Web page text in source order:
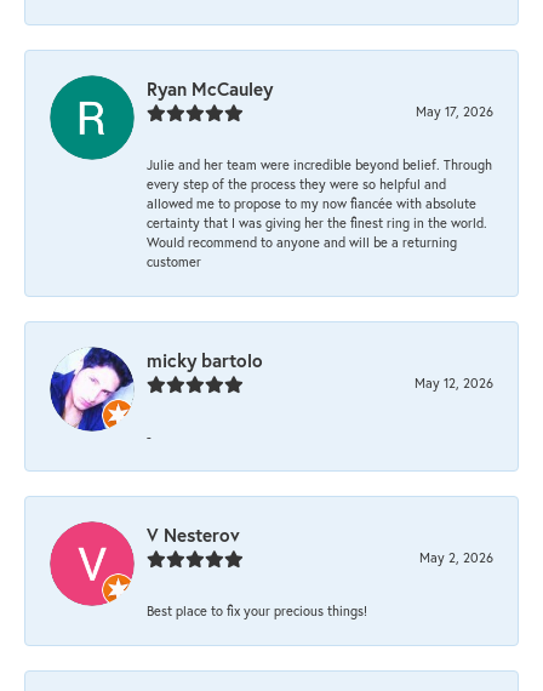
Ryan McCauley
May 17, 2026
Julie and her team were incredible beyond belief. Through
every step of the process they were so helpful and
allowed me to propose to my now fiancée with absolute
certainty that I was giving her the finest ring in the world.
Would recommend to anyone and will be a returning
customer
micky bartolo
May 12, 2026
-
V Nesterov
May 2, 2026
Best place to fix your precious things!